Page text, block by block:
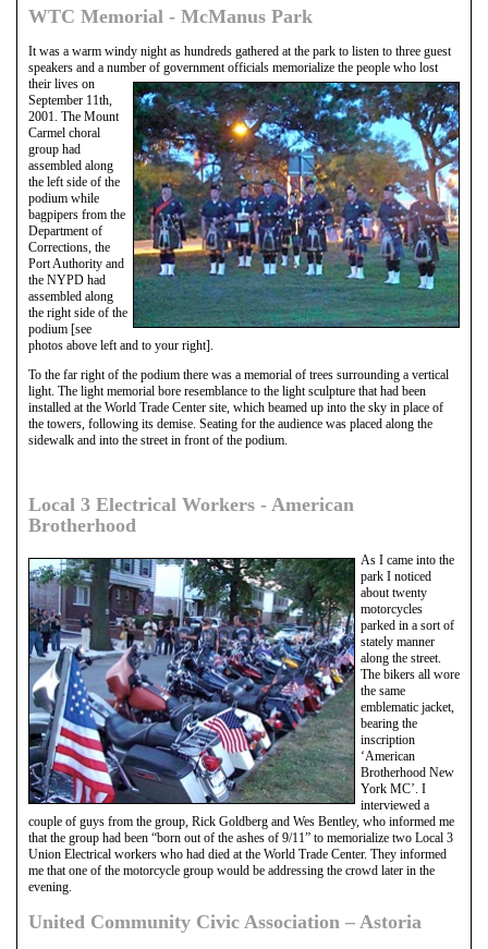
WTC Memorial - McManus Park
It was a warm windy night as hundreds gathered at the park to listen to three guest
speakers and a number of government officials memorialize the people who lost
their lives on
September 11th,
2001. The Mount
Carmel choral
group had
assembled along
the left side of the
podium while
bagpipers from the
Department of
Corrections, the
Port Authority and
the NYPD had
assembled along
the right side of the
podium [see
photos above left and to your right].
To the far right of the podium there was a memorial of trees surrounding a vertical
light. The light memorial bore resemblance to the light sculpture that had been
installed at the World Trade Center site, which beamed up into the sky in place of
the towers, following its demise. Seating for the audience was placed along the
sidewalk and into the street in front of the podium.
Local 3 Electrical Workers - American
Brotherhood
As I came into the
park I noticed
about twenty
motorcycles
parked in a sort of
stately manner
along the street.
The bikers all wore
the same
emblematic jacket,
bearing the
inscription
‘American
Brotherhood New
York MC’. I
interviewed a
couple of guys from the group, Rick Goldberg and Wes Bentley, who informed me
that the group had been “born out of the ashes of 9/11” to memorialize two Local 3
Union Electrical workers who had died at the World Trade Center. They informed
me that one of the motorcycle group would be addressing the crowd later in the
evening.
United Community Civic Association – Astoria